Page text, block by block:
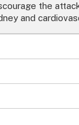
the
and